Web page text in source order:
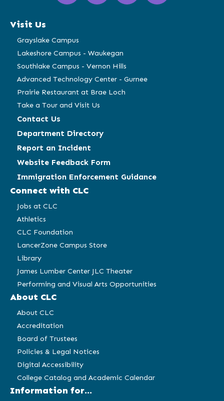
in
window)
in
in
in
Visit Us
Grayslake Campus
Lakeshore Campus - Waukegan
Southlake Campus - Vernon Hills
Advanced Technology Center - Gurnee
Prairie Restaurant at Brae Loch
Take a Tour and Visit Us
Contact Us
Department Directory
Report an Incident
Website Feedback Form
Immigration Enforcement Guidance
Connect with CLC
Jobs at CLC
Athletics
CLC Foundation
LancerZone Campus Store
Library
James Lumber Center JLC Theater
Performing and Visual Arts Opportunities
About CLC
About CLC
Accreditation
Board of Trustees
Policies & Legal Notices
Digital Accessibility
College Catalog and Academic Calendar
Information for...